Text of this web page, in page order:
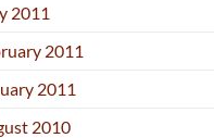
2011
2011
2011
2010